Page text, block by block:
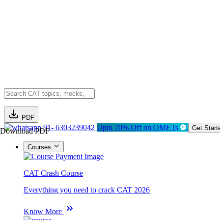
PDF
Download PDF91- 6303239042 Upto 70% Off on OMETs Get
Courses
CAT Crash Course
Everything you need to crack CAT 2026
Know More